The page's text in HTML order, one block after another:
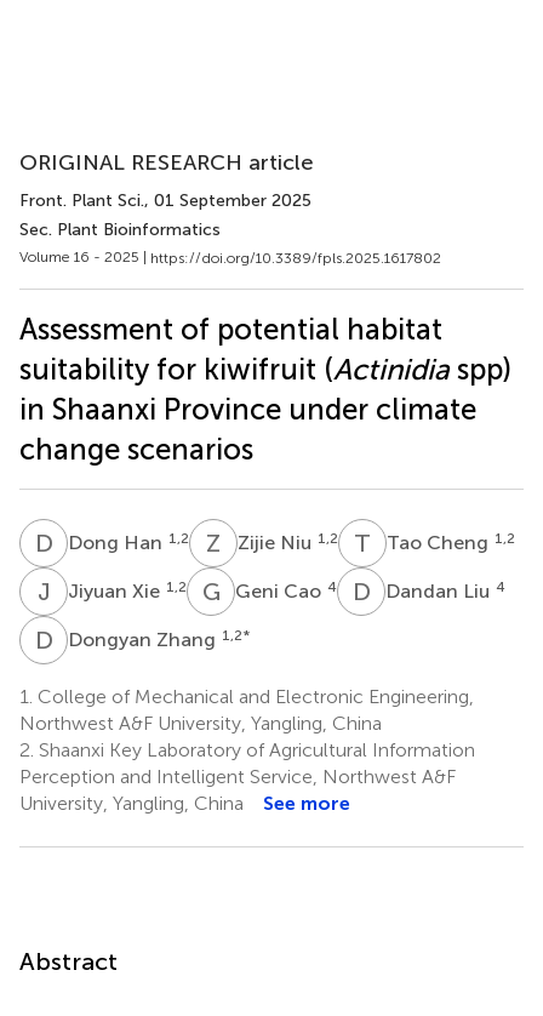
ORIGINAL RESEARCH article
Front. Plant Sci., 01 September 2025
Sec. Plant Bioinformatics
Volume 16 - 2025 | https://doi.org/10.3389/fpls.2025.1617802
Assessment of potential habitat
suitability for kiwifruit (Actinidiaspp)
in Shaanxi Province under climate
change scenarios
D HDong Han 1,2 Z NZijie Niu 1,2 T CTao Cheng 1,2
J XJiyuan Xie 1,2 G CGeni Cao 4 D LDandan Liu 4
D ZDongyan Zhang 1,2*
1. College of Mechanical and Electronic Engineering,
Northwest A&F University, Yangling, China
2. Shaanxi Key Laboratory of Agricultural Information
Perception and Intelligent Service, Northwest A&F
University, Yangling, China
See more
Abstract